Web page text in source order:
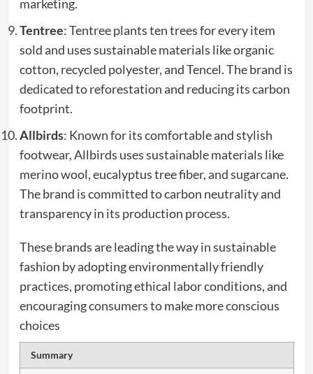
marketing.
Tentree: Tentree plants ten trees for every item
sold and uses sustainable materials like organic
cotton, recycled polyester, and Tencel. The brand is
dedicated to reforestation and reducing its carbon
footprint.
Allbirds: Known for its comfortable and stylish
footwear, Allbirds uses sustainable materials like
merino wool, eucalyptus tree fiber, and sugarcane.
The brand is committed to carbon neutrality and
transparency in its production process.
These brands are leading the way in sustainable
fashion by adopting environmentally friendly
practices, promoting ethical labor conditions, and
encouraging consumers to make more conscious
choices
Summary